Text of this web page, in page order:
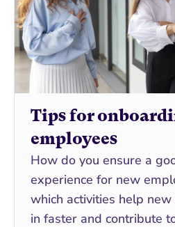
Tips for
employees
How do you ensure a
experience for new
which activities help
in faster and contribute